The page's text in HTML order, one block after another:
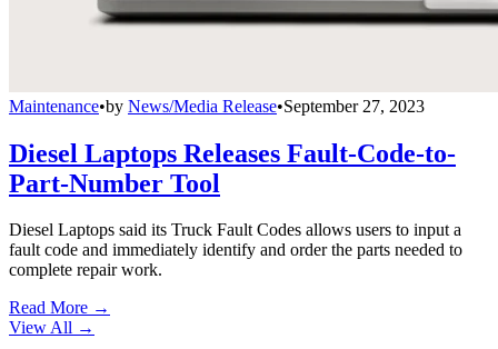
Maintenance•by News/Media Release•September 27, 2023
Diesel Laptops Releases Fault-Code-to-
Part-Number Tool
Diesel Laptops said its Truck Fault Codes allows users to input a
fault code and immediately identify and order the parts needed to
complete repair work.
Read More →
View All →